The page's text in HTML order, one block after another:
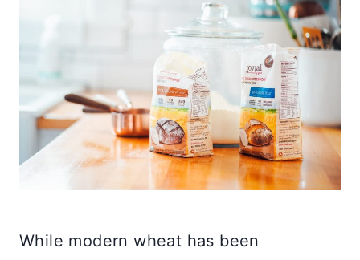
While modern wheat has been